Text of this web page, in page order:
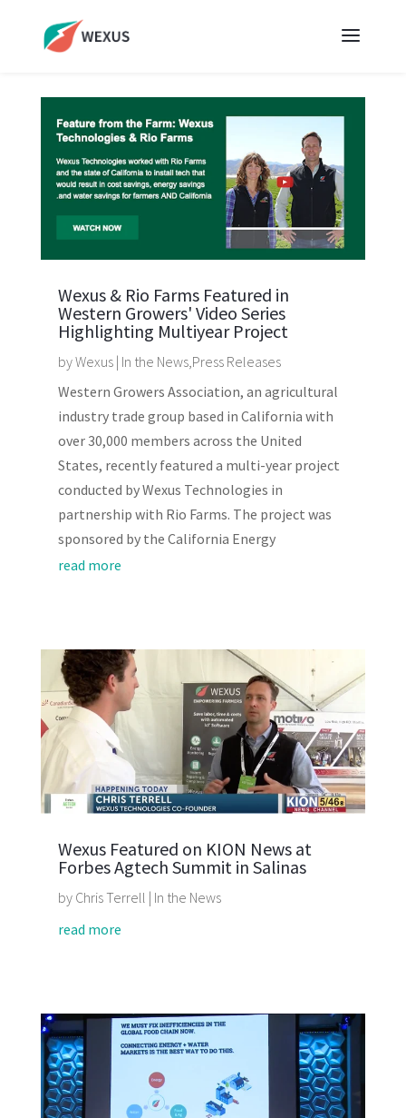
Wexus & Rio Farms Featured in
Western Growers' Video Series
Highlighting Multiyear Project
byWexus | In the News, Press Releases
Western Growers Association, an agricultural
industry trade group based in California with
over 30,000 members across the United
States, recently featured a multi-year project
conducted by Wexus Technologies in
partnership with Rio Farms. The project was
sponsored by the California Energy
read more
Wexus Featured on KION News at
Forbes Agtech Summit in Salinas
by Chris Terrell | In the News
read more